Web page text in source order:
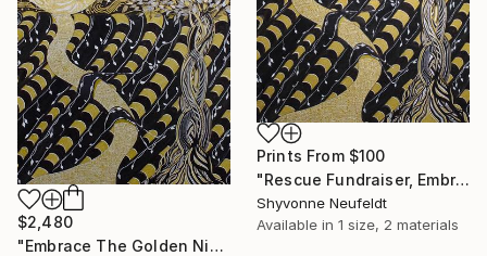
Prints From $100
"Rescue Fundraiser, Embracing the Golden Nights Kitty Edition" Mixed Media
Shyvonne Neufeldt
Available in 1 size, 2 materials
$2,480
"Embrace The Golden Nights" Mixed Media